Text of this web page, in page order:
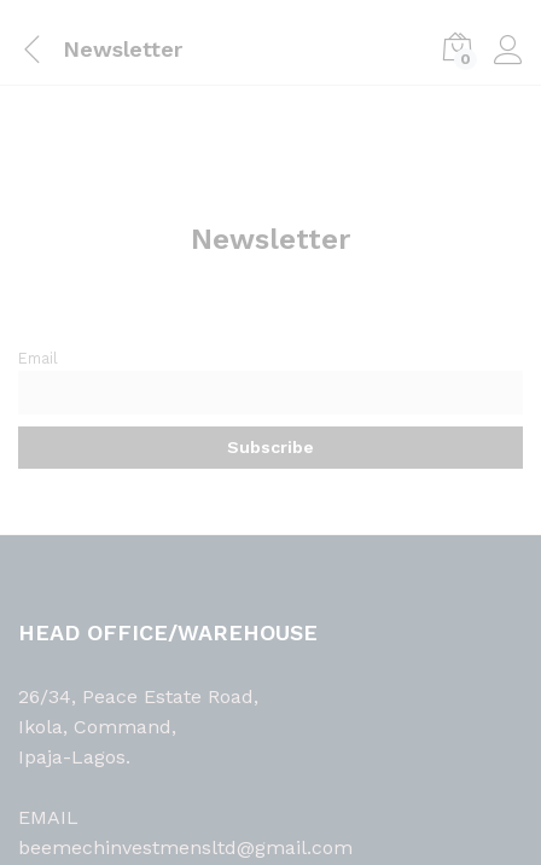
Newsletter 0
Newsletter
Email
HEAD OFFICE/WAREHOUSE
26/34, Peace Estate Road,
Ikola, Command,
Ipaja-Lagos.
EMAIL
beemechinvestmensltd@gmail.com